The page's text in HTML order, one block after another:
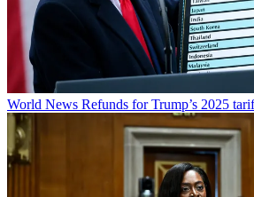
World News Refunds for Trump’s 2025